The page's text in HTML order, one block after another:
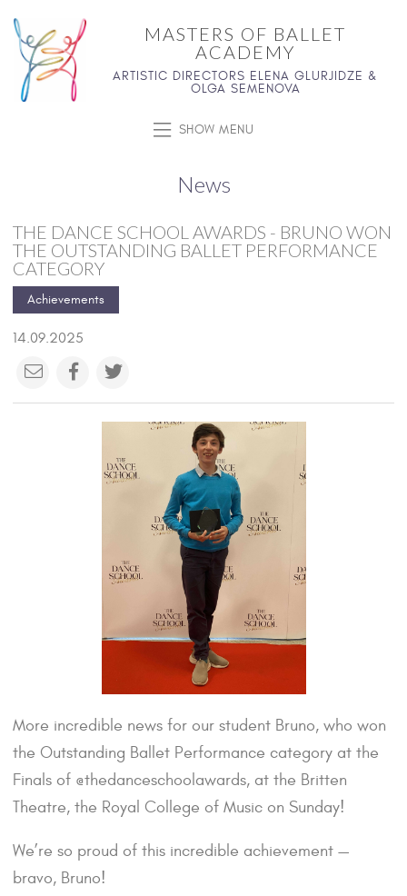
MASTERS OF BALLET
ACADEMY
ARTISTIC DIRECTORS ELENA GLURJIDZE &
OLGA SEMENOVA
SHOW MENU
News
THE DANCE SCHOOL AWARDS - BRUNO WON
THE OUTSTANDING BALLET PERFORMANCE
CATEGORY
Achievements
14.09.2025
More incredible news for our student Bruno, who won
the Outstanding Ballet Performance category at the
Finals of @thedanceschoolawards, at the Britten
Theatre, the Royal College of Music on Sunday!
We’re so proud of this incredible achievement —
bravo, Bruno!